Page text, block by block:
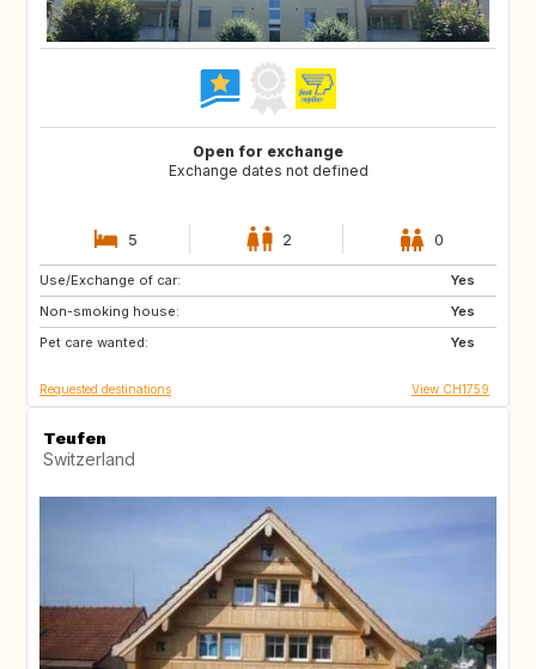
Open for exchange
Exchange dates not defined
5 2 0
Use/Exchange of car:
Yes
Non-smoking house:
Yes
Pet care wanted:
Yes
GB
Requested destinations View CH1759
Teufen
Switzerland